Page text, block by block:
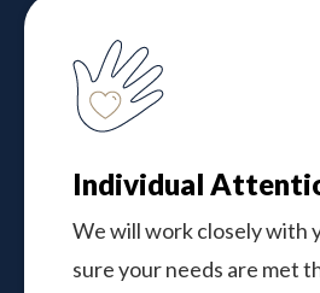
Individual
We will work closely with
sure your needs are met